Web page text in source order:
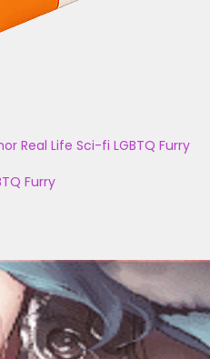
Real Life Sci-fi LGBTQ Furry
Furry